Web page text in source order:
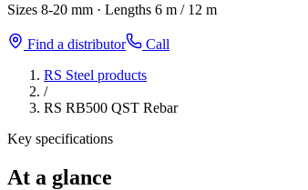
Sizes 8-20 mm · Lengths 6 m / 12 m
Find a distributor
Call
RS Steel products
/
RS RB500 QST Rebar
Key specifications
At a glance